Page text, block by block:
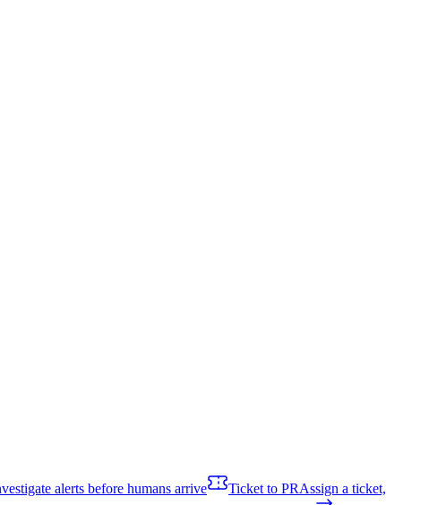
alerts before humans arrive Ticket to PRAssign a ticket,